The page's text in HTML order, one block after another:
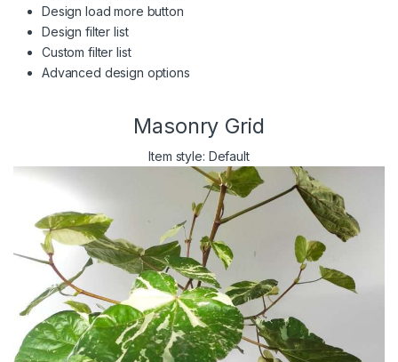
Design load more button
Design filter list
Custom filter list
Advanced design options
Masonry Grid
Item style: Default